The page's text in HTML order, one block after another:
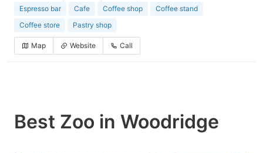
Espresso bar Cafe Coffee shop
Coffee stand
Coffee store
Pastry shop
Map Website Call
Best Zoo in Woodridge